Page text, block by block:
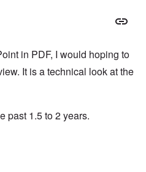
in PDF, I would hoping to
It is a technical look at the
past 1.5 to 2 years.